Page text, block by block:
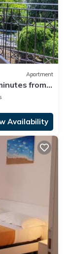
Apartment
from
Availability